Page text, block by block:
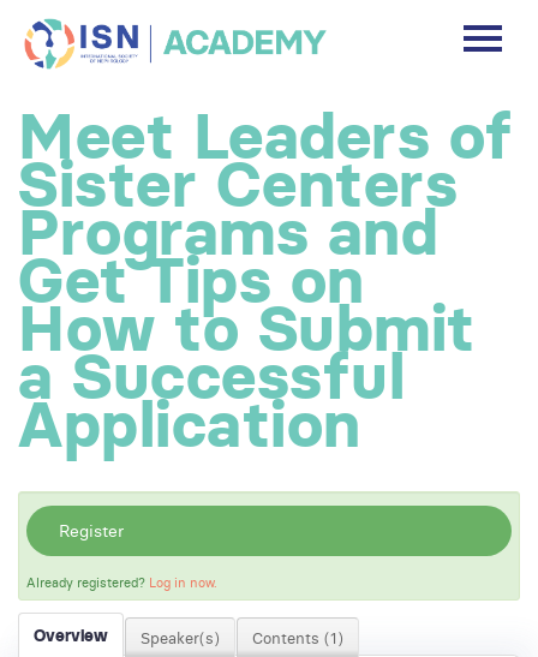
DISCLAIMER
FREE ACCOUNT
Log In
Meet Leaders of
Sister Centers
Programs and
Get Tips on
How to Submit
a Successful
Application
Register
Already registered? Log in now.
Overview Speaker(s) Contents (1)